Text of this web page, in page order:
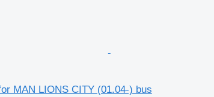
MAN LIONS CITY (01.04-) bus